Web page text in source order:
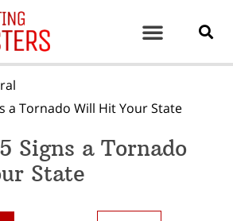
a Tornado Will Hit Your State
Signs a Tornado
State